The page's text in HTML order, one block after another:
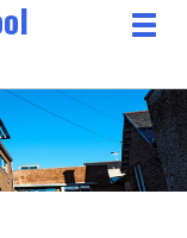
Toggle